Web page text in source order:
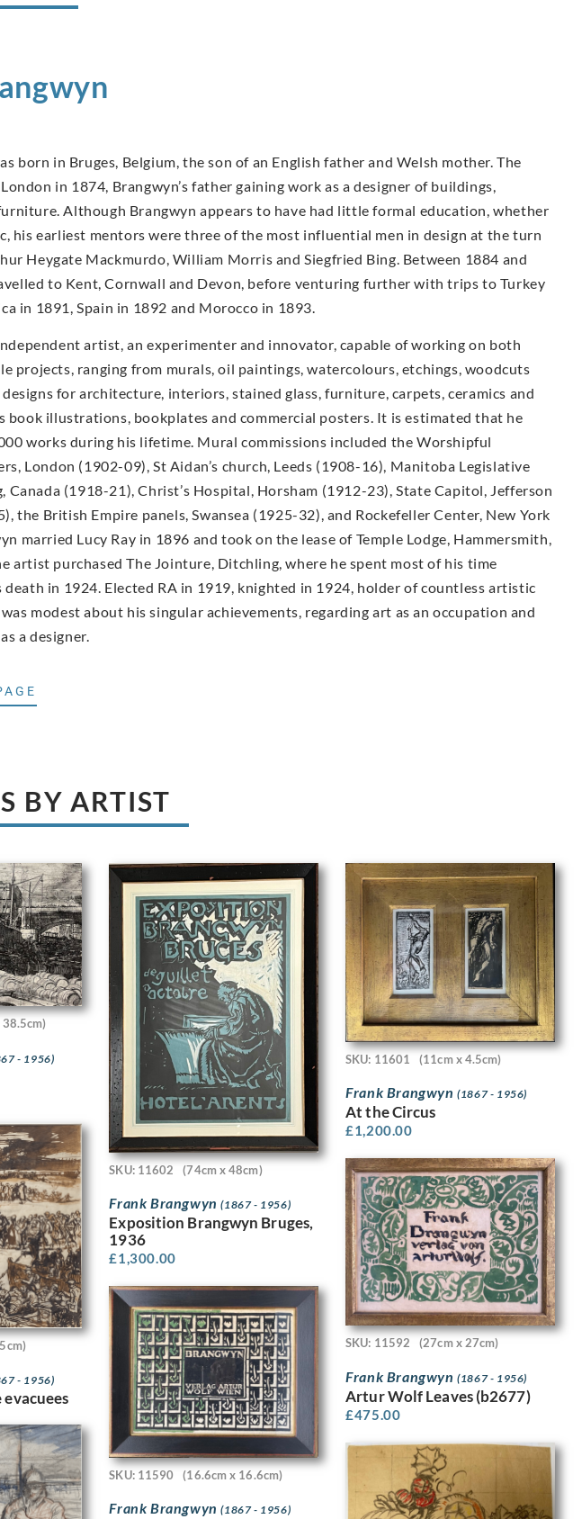
born in Bruges, Belgium, the son of an English father and Welsh mother. The
in 1874, Brangwyn’s father gaining work as a designer of buildings,
Although Brangwyn appears to have had little formal education, whether
his earliest mentors were three of the most influential men in design at the turn
Heygate Mackmurdo, William Morris and Siegfried Bing. Between 1884 and
to Kent, Cornwall and Devon, before venturing further with trips to Turkey
in 1891, Spain in 1892 and Morocco in 1893.
artist, an experimenter and innovator, capable of working on both
projects, ranging from murals, oil paintings, watercolours, etchings, woodcuts
for architecture, interiors, stained glass, furniture, carpets, ceramics and
book illustrations, bookplates and commercial posters. It is estimated that he
works during his lifetime. Mural commissions included the Worshipful
London (1902-09), St Aidan’s church, Leeds (1908-16), Manitoba Legislative
Canada (1918-21), Christ’s Hospital, Horsham (1912-23), State Capitol, Jefferson
the British Empire panels, Swansea (1925-32), and Rockefeller Center, New York
married Lucy Ray in 1896 and took on the lease of Temple Lodge, Hammersmith,
artist purchased The Jointure, Ditchling, where he spent most of his time
death in 1924. Elected RA in 1919, knighted in 1924, holder of countless artistic
modest about his singular achievements, regarding art as an occupation and
a designer.
BY ARTIST
- 1956)
SKU: 11602 (74cm x 48cm)
Frank Brangwyn(1867 - 1956)
Exposition Brangwyn Bruges,
1936
£1,300.00
SKU: 11601 (11cm x 4.5cm)
Frank Brangwyn(1867 - 1956)
At the Circus
£1,200.00
- 1956)
SKU: 11590 (16.6cm x 16.6cm)
Frank Brangwyn(1867 - 1956)
SKU: 11592 (27cm x 27cm)
Frank Brangwyn(1867 - 1956)
Artur Wolf Leaves (b2677)
£475.00